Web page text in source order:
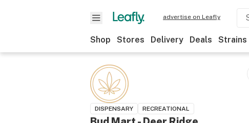
advertise on Leafly
Shop Stores Delivery Deals Strains
DISPENSARY RECREATIONAL